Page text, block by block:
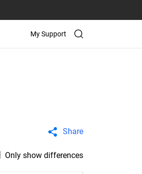
My Support
Share
Only show differences